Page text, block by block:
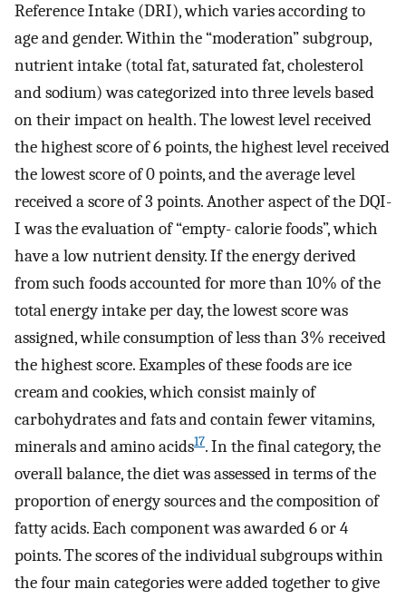
Reference Intake (DRI), which varies according to
age and gender. Within the “moderation” subgroup,
nutrient intake (total fat, saturated fat, cholesterol
and sodium) was categorized into three levels based
on their impact on health. The lowest level received
the highest score of 6 points, the highest level received
the lowest score of 0 points, and the average level
received a score of 3 points. Another aspect of the DQI-
I was the evaluation of “empty- calorie foods”, which
have a low nutrient density. If the energy derived
from such foods accounted for more than 10% of the
total energy intake per day, the lowest score was
assigned, while consumption of less than 3% received
the highest score. Examples of these foods are ice
cream and cookies, which consist mainly of
carbohydrates and fats and contain fewer vitamins,
minerals and amino acids17. In the final category, the
overall balance, the diet was assessed in terms of the
proportion of energy sources and the composition of
fatty acids. Each component was awarded 6 or 4
points. The scores of the individual subgroups within
the four main categories were added together to give